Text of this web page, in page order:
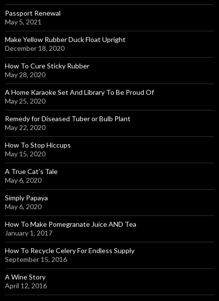
Passport Renewal
May 5, 2021
Make Yellow Rubber Duck Float Upright
December 18, 2020
How To Cure Sticky Rubber
May 28, 2020
A Home Karaoke Set And Library To Be Proud Of
May 25, 2020
Remedy for Diseased Tuber or Bulb Plant
May 22, 2020
How To Stop Hiccups
May 15, 2020
A True Cat’s Tale
May 6, 2020
Simply Papaya
May 6, 2020
How To Make Pomegranate Juice AND Tea
January 1, 2017
How To Recycle Celery For Endless Supply
September 15, 2016
A Wine Story
April 12, 2016